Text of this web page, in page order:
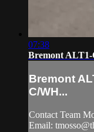
07:38
Bremont
Bremont
C/WH...
Contact Team
Email: